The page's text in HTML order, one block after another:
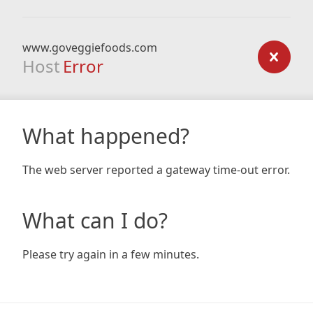
www.goveggiefoods.com
Host Error
What happened?
The web server reported a gateway time-out error.
What can I do?
Please try again in a few minutes.